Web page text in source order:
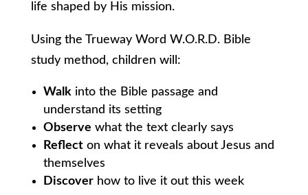
life shaped by His mission.
Using the Trueway Word W.O.R.D. Bible
study method, children will:
Walkinto the Bible passage and
understand its setting
Observe what the text clearly says
Reflecton what it reveals about Jesus and
themselves
Discoverhow to live it out this week